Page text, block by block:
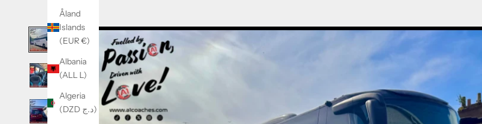
Åland
Islands
(EUR €)
Albania
(ALL L)
Algeria
(DZD د.ج)